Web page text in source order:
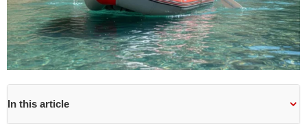
In this article